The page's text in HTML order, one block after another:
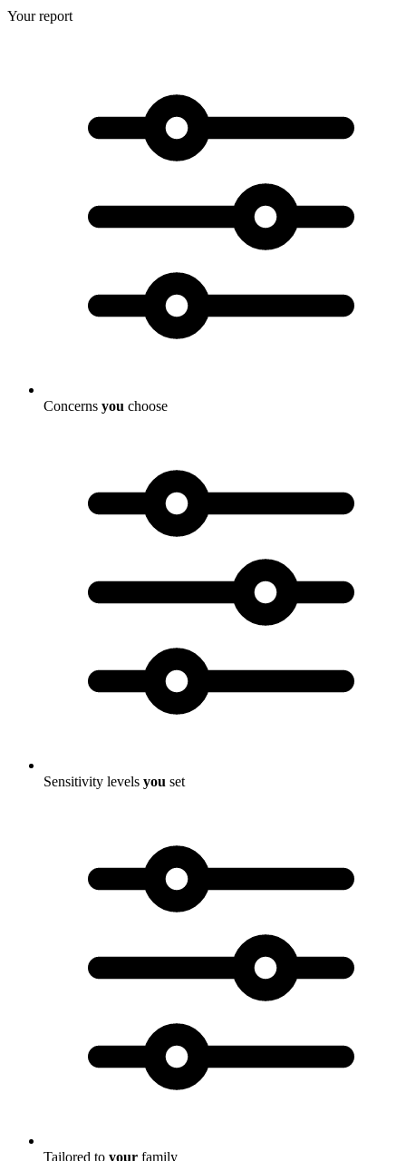
Your report
Concerns you choose
Sensitivity levels you set
Tailored to your family